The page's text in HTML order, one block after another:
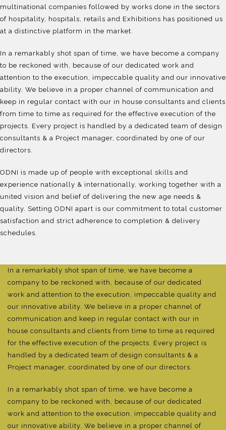
multinational companies followed by works done in the sectors
of hospitality, hospitals, retails and Exhibitions has positioned us
at a distinctive platform in the market.
In a remarkably shot span of time, we have become a company
to be reckoned with, because of our dedicated work and
attention to the execution, impeccable quality and our innovative
ability. We believe in a proper channel of communication and
keep in regular contact with our in house consultants and clients
from time to time as required for the effective execution of the
projects. Every project is handled by a dedicated team of design
consultants & a Project manager, coordinated by one of our
directors.
ODNI is made up of people with exceptional skills and
experience nationally & internationally, working together with a
united vision and belief of delivering the new age needs &
quality. Setting ODNI apart is our commitment to total customer
satisfaction and strict adherence to completion & delivery
schedules.
In a remarkably shot span of time, we have become a
company to be reckoned with, because of our dedicated
work and attention to the execution, impeccable quality and
our innovative ability. We believe in a proper channel of
communication and keep in regular contact with our in
house consultants and clients from time to time as required
for the effective execution of the projects. Every project is
handled by a dedicated team of design consultants & a
Project manager, coordinated by one of our directors.
In a remarkably shot span of time, we have become a
company to be reckoned with, because of our dedicated
work and attention to the execution, impeccable quality and
our innovative ability. We believe in a proper channel of